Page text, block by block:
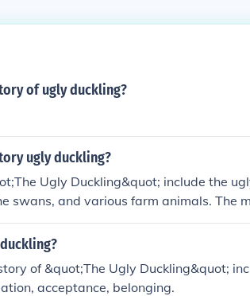
of ugly duckling?
ugly duckling?
Ugly Duckling&quot; include the
swans, and various farm animals. The
a beautiful swan.
of &quot;The Ugly Duckling&quot;
acceptance, belonging.